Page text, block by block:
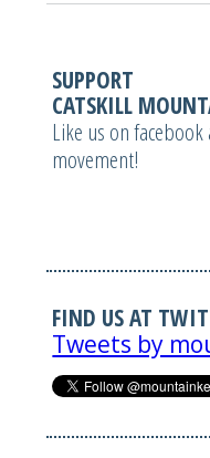
SUPPORT
CATSKILL
Like us on
movement!
FIND US AT
Tweets by